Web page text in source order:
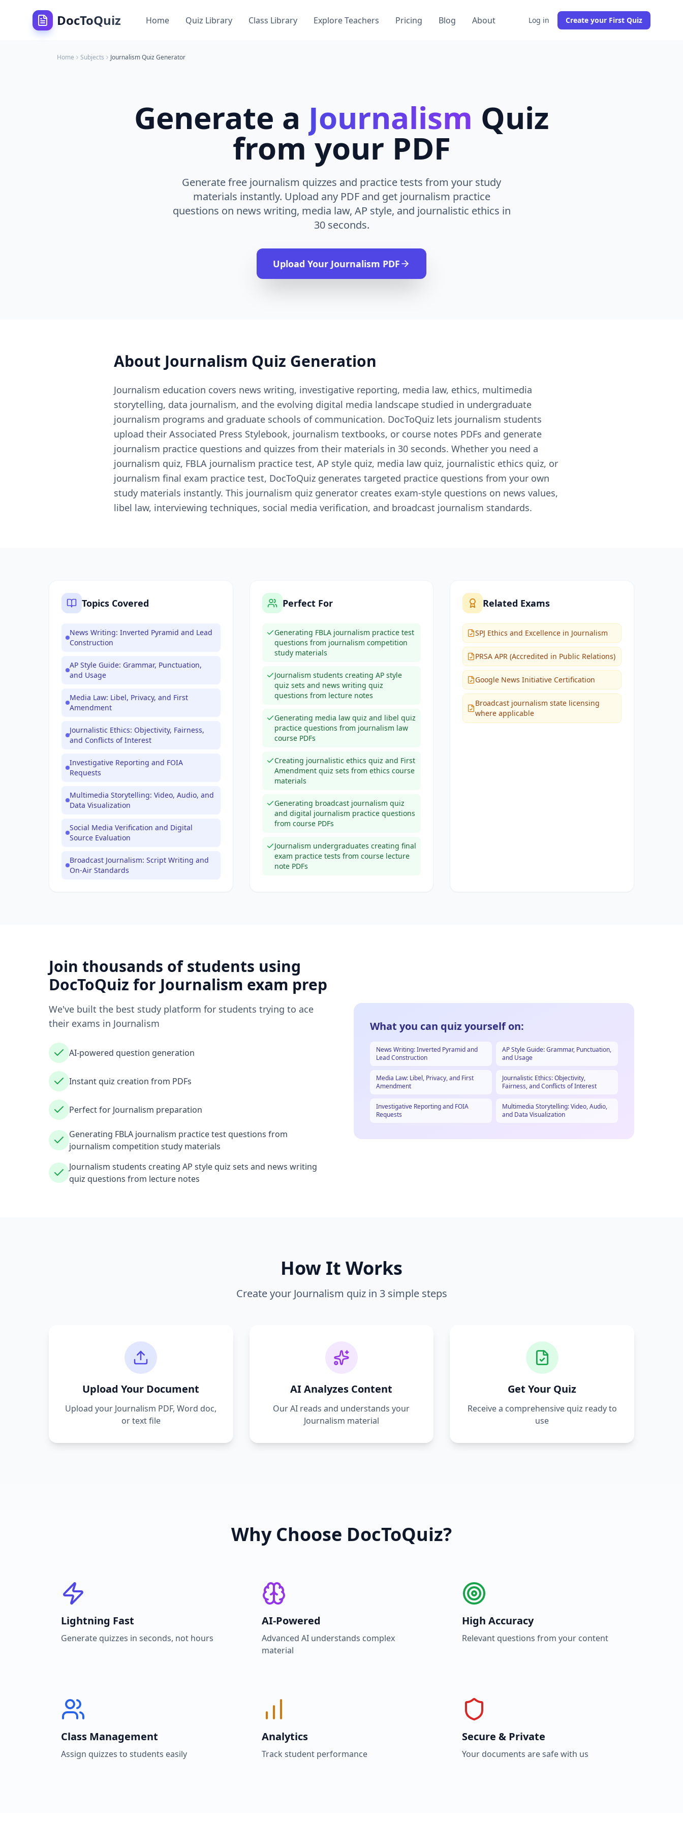
DocToQuiz Home Quiz Library Class Library Explore Teachers Pricing Blog About Log in Create your First Quiz
Home Subjects JournalismQuiz Generator
Generate a Journalism Quiz
from your PDF
Generate free journalism quizzes and practice tests from your study
materials instantly. Upload any PDF and get journalism practice
questions on news writing, media law, AP style, and journalistic ethics in
30 seconds.
Upload Your Journalism PDF
About Journalism Quiz Generation
Journalism education covers news writing, investigative reporting, media law, ethics, multimedia
storytelling, data journalism, and the evolving digital media landscape studied in undergraduate
journalism programs and graduate schools of communication. DocToQuiz lets journalism students
upload their Associated Press Stylebook, journalism textbooks, or course notes PDFs and generate
journalism practice questions and quizzes from their materials in 30 seconds. Whether you need a
journalism quiz, FBLA journalism practice test, AP style quiz, media law quiz, journalistic ethics quiz, or
journalism final exam practice test, DocToQuiz generates targeted practice questions from your own
study materials instantly. This journalism quiz generator creates exam-style questions on news values,
libel law, interviewing techniques, social media verification, and broadcast journalism standards.
Topics Covered
News Writing: Inverted Pyramid and Lead
Construction
AP Style Guide: Grammar, Punctuation,
and Usage
Media Law: Libel, Privacy, and First
Amendment
Journalistic Ethics: Objectivity, Fairness,
and Conflicts of Interest
Investigative Reporting and FOIA
Requests
Multimedia Storytelling: Video, Audio, and
Data Visualization
Social Media Verification and Digital
Source Evaluation
Broadcast Journalism: Script Writing and
On-Air Standards
Perfect For
Generating FBLA journalism practice test
questions from journalism competition
study materials
Journalism students creating AP style
quiz sets and news writing quiz
questions from lecture notes
Generating media law quiz and libel quiz
practice questions from journalism law
course PDFs
Creating journalistic ethics quiz and First
Amendment quiz sets from ethics course
materials
Generating broadcast journalism quiz
and digital journalism practice questions
from course PDFs
Journalism undergraduates creating final
exam practice tests from course lecture
note PDFs
Related Exams
SPJ Ethics and Excellence in Journalism
PRSA APR (Accredited in Public Relations)
Google News Initiative Certification
Broadcast journalism state licensing
where applicable
Join thousands of students using
DocToQuiz for Journalism exam prep
We've built the best study platform for students trying to ace
their exams in Journalism
AI-powered question generation
Instant quiz creation from PDFs
Perfect for Journalism preparation
Generating FBLA journalism practice test questions from
journalism competition study materials
Journalism students creating AP style quiz sets and news writing
quiz questions from lecture notes
What you can quiz yourself on:
News Writing: Inverted Pyramid and
Lead Construction
AP Style Guide: Grammar, Punctuation,
and Usage
Media Law: Libel, Privacy, and First
Amendment
Journalistic Ethics: Objectivity,
Fairness, and Conflicts of Interest
Investigative Reporting and FOIA
Requests
Multimedia Storytelling: Video, Audio,
and Data Visualization
How It Works
Create your Journalism quiz in 3 simple steps
Upload Your Document
Upload your Journalism PDF, Word doc,
or text file
AI Analyzes Content
Our AI reads and understands your
Journalism material
Get Your Quiz
Receive a comprehensive quiz ready to
use
Why Choose DocToQuiz?
Lightning Fast
Generate quizzes in seconds, not hours
AI-Powered
Advanced AI understands complex
material
High Accuracy
Relevant questions from your content
Class Management
Assign quizzes to students easily
Analytics
Track student performance
Secure & Private
Your documents are safe with us